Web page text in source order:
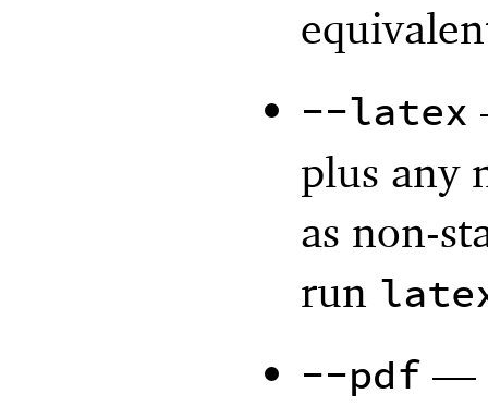
--latex
plus any
as non-
run
--pdf —